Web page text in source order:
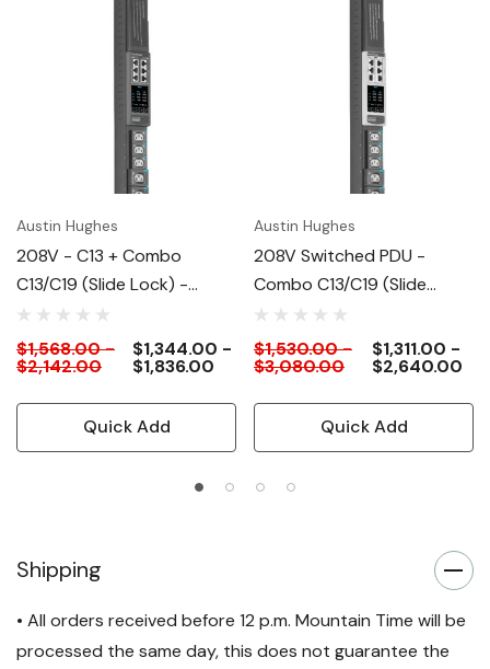
Austin Hughes
208V - C13 + Combo
C13/C19 (slide Lock) -
Switched PDU
$1,568.00 -
$2,142.00
$1,344.00 -
$1,836.00
Quick Add
Austin Hughes
208V Switched PDU -
Combo C13/C19 (slide
Lock)
$1,530.00 -
$3,080.00
$1,311.00 -
$2,640.00
Quick Add
Shipping
• All orders received before 12 p.m. Mountain Time will be
processed the same day, this does not guarantee the